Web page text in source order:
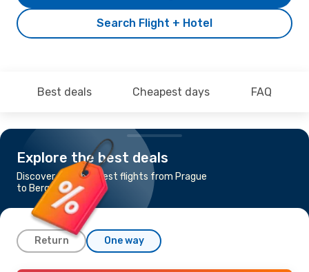
Search Flight + Hotel
Best deals Cheapest days FAQ
Explore the best deals
Discover the cheapest flights from Prague
to Bergen
Return One way